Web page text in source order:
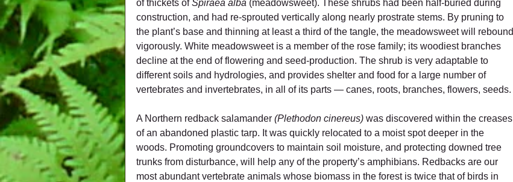
of thickets of Spiraea alba (meadowsweet). These shrubs had been half-buried during
construction, and had re-sprouted vertically along nearly prostrate stems. By pruning to
the plant’s base and thinning at least a third of the tangle, the meadowsweet will rebound
vigorously. White meadowsweet is a member of the rose family; its woodiest branches
decline at the end of flowering and seed-production. The shrub is very adaptable to
different soils and hydrologies, and provides shelter and food for a large number of
vertebrates and invertebrates, in all of its parts — canes, roots, branches, flowers, seeds.
A Northern redback salamander (Plethodon cinereus) was discovered within the creases
of an abandoned plastic tarp. It was quickly relocated to a moist spot deeper in the
woods. Promoting groundcovers to maintain soil moisture, and protecting downed tree
trunks from disturbance, will help any of the property’s amphibians. Redbacks are our
most abundant vertebrate animals whose biomass in the forest is twice that of birds in